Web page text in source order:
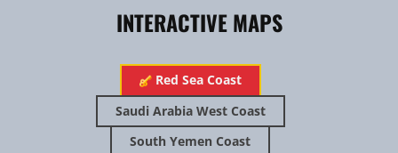
Yemen's island 'jewel' under threat - BBC News
INTERACTIVE MAPS
​​​Red Sea Coast
Saudi Arabia West Coast
South Yemen Coast